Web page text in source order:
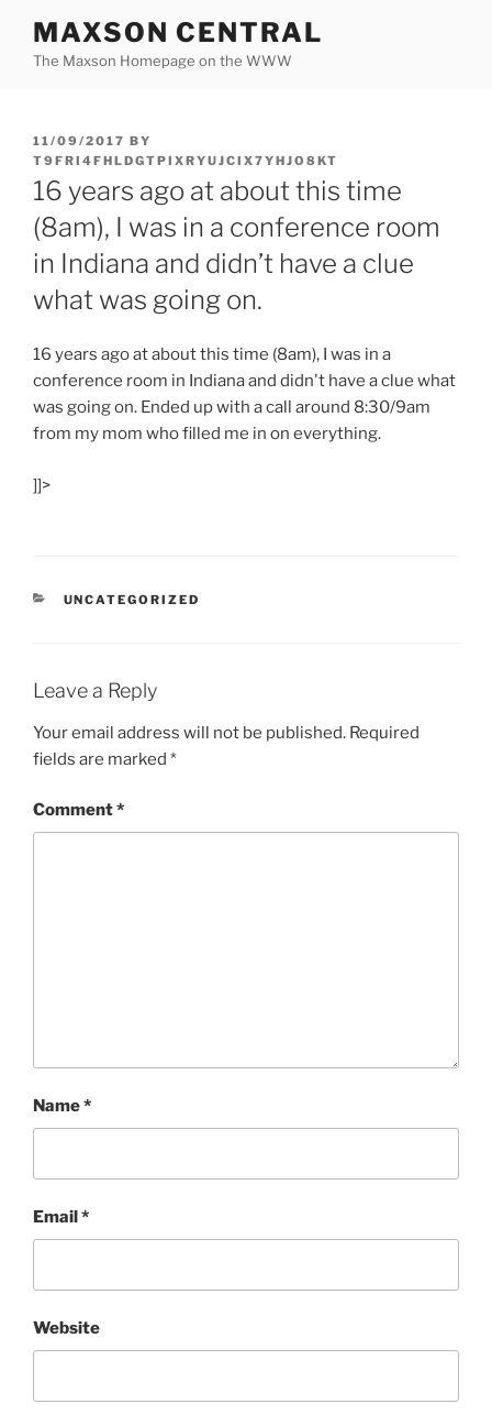
content
MAXSON CENTRAL
The Maxson Homepage on the WWW
POSTED
ON
11/09/2017 BY
T9FRI4FHLDGTPIXRYUJCIX7YHJO8KT
16 years ago at about this time
(8am), I was in a conference room
in Indiana and didn’t have a clue
what was going on.
16 years ago at about this time (8am), I was in a
conference room in Indiana and didn't have a clue what
was going on. Ended up with a call around 8:30/9am
from my mom who filled me in on everything.
]]>
CATEGORIES
UNCATEGORIZED
Leave a Reply
Your email address will not be published. Required
fields are marked *
Comment*
Name*
Email*
Website